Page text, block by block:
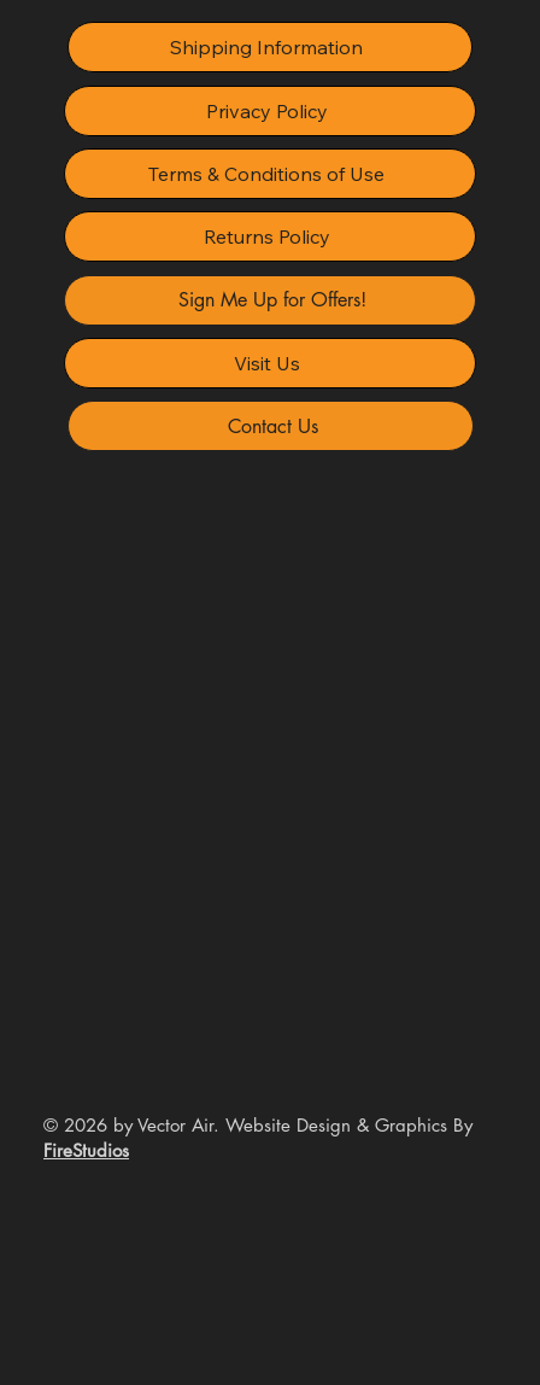
Shipping Information
Privacy Policy
Terms & Conditions of Use
Returns Policy
Sign Me Up for Offers!
Visit Us
Contact Us
© 2026 by Vector Air. Website Design & Graphics By
FireStudios